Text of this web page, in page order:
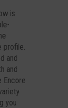
is
profile.
and
and
Encore
you